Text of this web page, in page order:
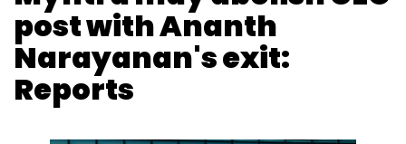
post with Ananth
Narayanan's exit:
Reports